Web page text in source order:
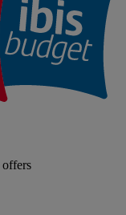
offers